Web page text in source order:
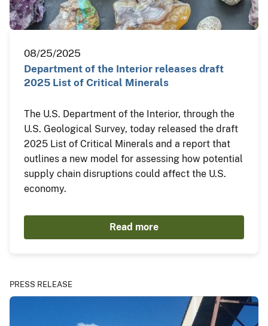
08/25/2025
Department of the Interior releases draft
2025 List of Critical Minerals
The U.S. Department of the Interior, through the
U.S. Geological Survey, today released the draft
2025 List of Critical Minerals and a report that
outlines a new model for assessing how potential
supply chain disruptions could affect the U.S.
economy.
Read more
PRESS RELEASE